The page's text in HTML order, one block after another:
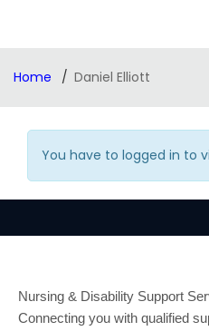
Home Daniel Elliott
You have to logged in to
Nursing & Disability Support
Connecting you with qualified